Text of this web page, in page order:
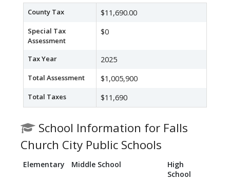
County Tax $11,690.00
Special Tax
Assessment
$0
Tax Year 2025
Total Assessment $1,005,900
Total Taxes $11,690
School Information for Falls
Church City Public Schools
Elementary Middle School
High
School